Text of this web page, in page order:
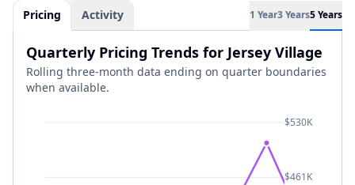
Pricing Activity 1 Year3 Years5 Years
Quarterly Pricing Trends for Jersey Village
Rolling three-month data ending on quarter boundaries
when available.
$530K
$461K